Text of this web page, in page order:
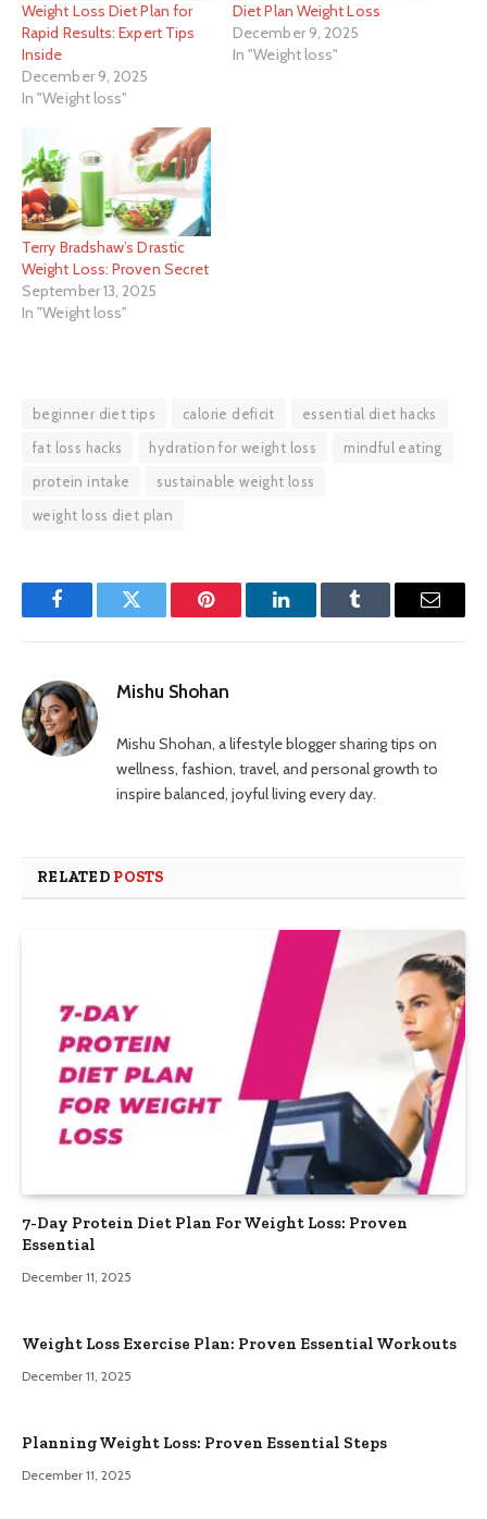
Weight Loss Diet Plan for
Rapid Results: Expert Tips
Inside
December 9, 2025
In "Weight loss"
Diet Plan Weight Loss
December 9, 2025
In "Weight loss"
Terry Bradshaw’s Drastic
Weight Loss: Proven Secret
September 13, 2025
In "Weight loss"
beginner diet tips calorie deficit
essential diet hacks
fat loss hacks
hydration for weight loss
mindful eating
protein intake
sustainable weight loss
weight loss diet plan
FacebookTwitter Pinterest LinkedInTumblr Email
Mishu Shohan
Mishu Shohan, a lifestyle blogger sharing tips on
wellness, fashion, travel, and personal growth to
inspire balanced, joyful living every day.
RELATED POSTS
7-Day Protein Diet Plan For Weight Loss: Proven
Essential
December 11, 2025
Weight Loss Exercise Plan: Proven Essential Workouts
December 11, 2025
Planning Weight Loss: Proven Essential Steps
December 11, 2025